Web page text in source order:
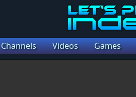
Channels Videos Games